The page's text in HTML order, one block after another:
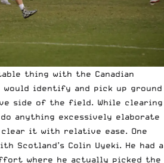
thing with the Canadian
identify and pick up ground
side of the field. While clearing
anything excessively elaborate
it with relative ease. One
Scotland’s Colin Uyeki. He had a
where he actually picked the